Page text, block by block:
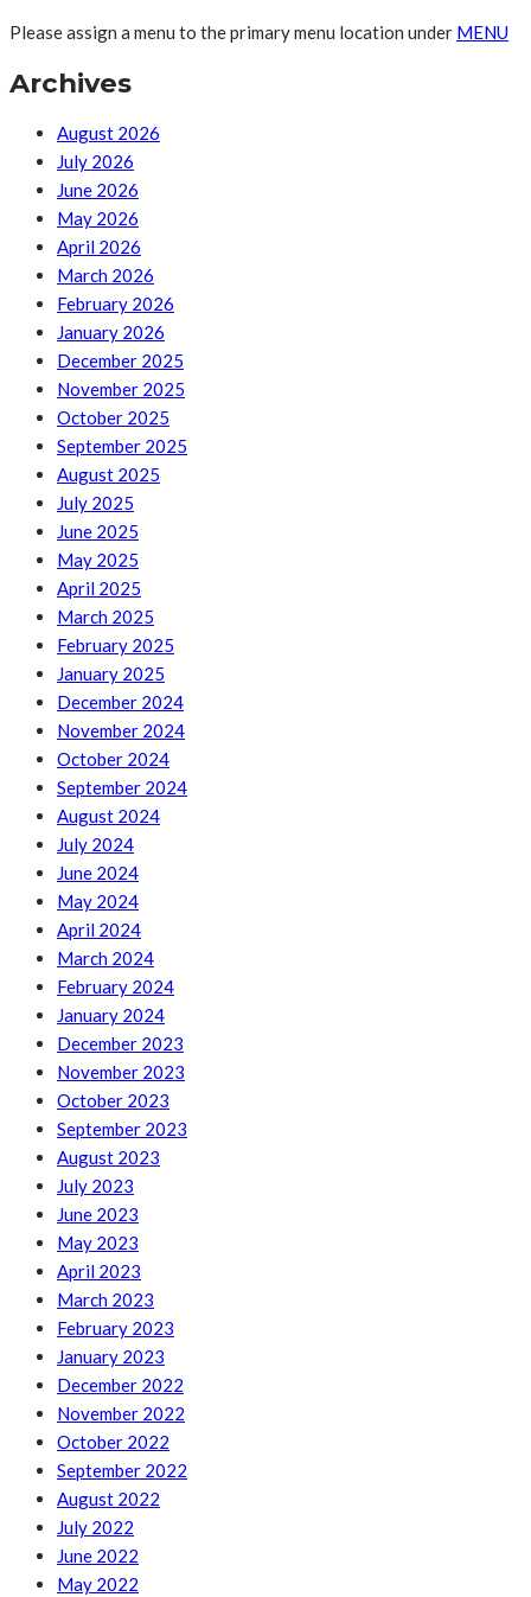
Please assign a menu to the primary menu location under MENU
Archives
August 2026
July 2026
June 2026
May 2026
April 2026
March 2026
February 2026
January 2026
December 2025
November 2025
October 2025
September 2025
August 2025
July 2025
June 2025
May 2025
April 2025
March 2025
February 2025
January 2025
December 2024
November 2024
October 2024
September 2024
August 2024
July 2024
June 2024
May 2024
April 2024
March 2024
February 2024
January 2024
December 2023
November 2023
October 2023
September 2023
August 2023
July 2023
June 2023
May 2023
April 2023
March 2023
February 2023
January 2023
December 2022
November 2022
October 2022
September 2022
August 2022
July 2022
June 2022
May 2022